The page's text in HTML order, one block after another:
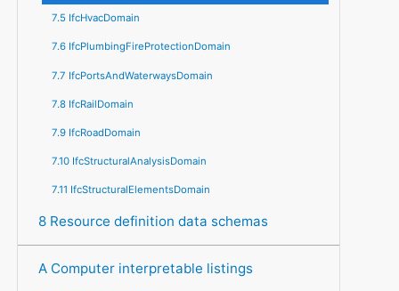
7.5 IfcHvacDomain
7.6 IfcPlumbingFireProtectionDomain
7.7 IfcPortsAndWaterwaysDomain
7.8 IfcRailDomain
7.9 IfcRoadDomain
7.10 IfcStructuralAnalysisDomain
7.11 IfcStructuralElementsDomain
8 Resource definition data schemas
A Computer interpretable listings